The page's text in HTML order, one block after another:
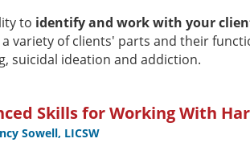
to identify and work with your
variety of clients' parts and their
suicidal ideation and addiction.
Skills for Working With
Sowell, LICSW